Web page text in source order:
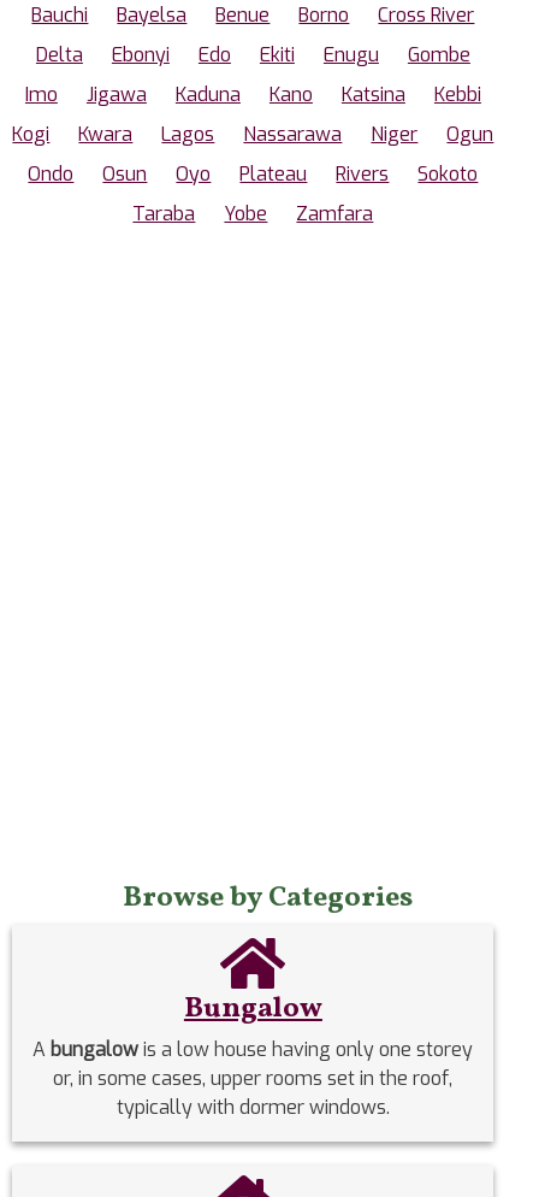
Bauchi
Bayelsa Benue Borno
Cross River
Delta
Ebonyi Edo Ekiti Enugu
Gombe
Imo
Jigawa Kaduna Kano Katsina
Kebbi
Kogi
Kwara Lagos Nassarawa Niger
Ogun
Ondo
Osun Oyo Plateau Rivers
Sokoto
Taraba
Yobe Zamfara
Browse by Categories
Bungalow
A bungalowis a low house having only one storey
or, in some cases, upper rooms set in the roof,
typically with dormer windows.